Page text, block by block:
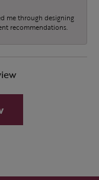
me through designing
recommendations.